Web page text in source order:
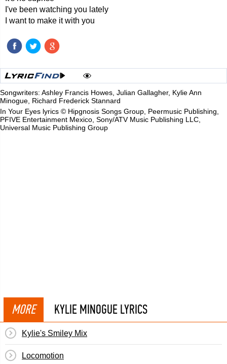
I've been watching you lately
I want to make it with you
Songwriters: Ashley Francis Howes, Julian Gallagher, Kylie Ann
Minogue, Richard Frederick Stannard
In Your Eyes lyrics © Hipgnosis Songs Group, Peermusic Publishing,
PFIVE Entertainment Mexico, Sony/ATV Music Publishing LLC,
Universal Music Publishing Group
MORE KYLIE MINOGUE LYRICS
Kylie's Smiley Mix
Locomotion